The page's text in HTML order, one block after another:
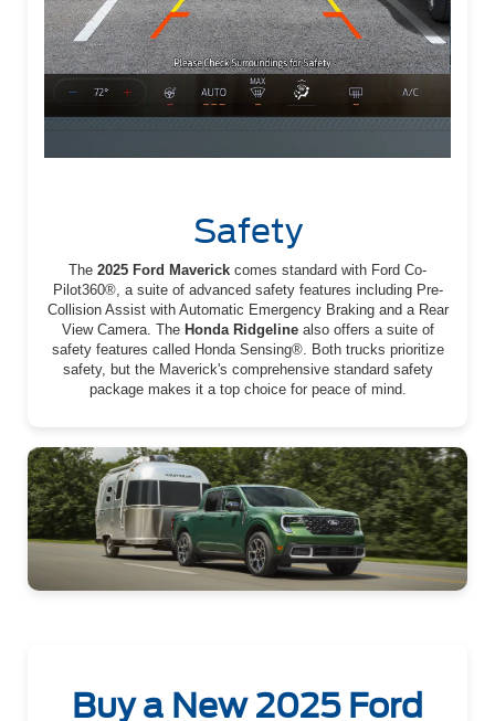
Safety
The 2025 Ford Maverick comes standard with Ford Co-
Pilot360®, a suite of advanced safety features including Pre-
Collision Assist with Automatic Emergency Braking and a Rear
View Camera. The Honda Ridgelinealso offers a suite of
safety features called Honda Sensing®. Both trucks prioritize
safety, but the Maverick's comprehensive standard safety
package makes it a top choice for peace of mind.
Buy a New 2025 Ford